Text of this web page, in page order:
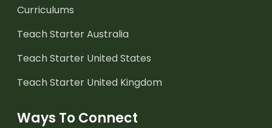
Curriculums
Teach Starter Australia
Teach Starter United States
Teach Starter United Kingdom
Ways To Connect